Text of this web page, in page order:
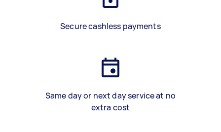
Secure cashless payments
Same day or next day service at no
extra cost